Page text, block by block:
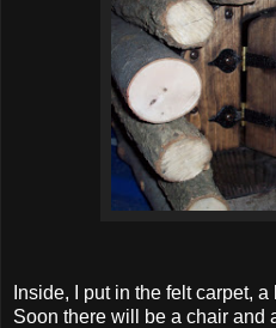
Inside, I put in the felt carpet,
Soon there will be a chair and